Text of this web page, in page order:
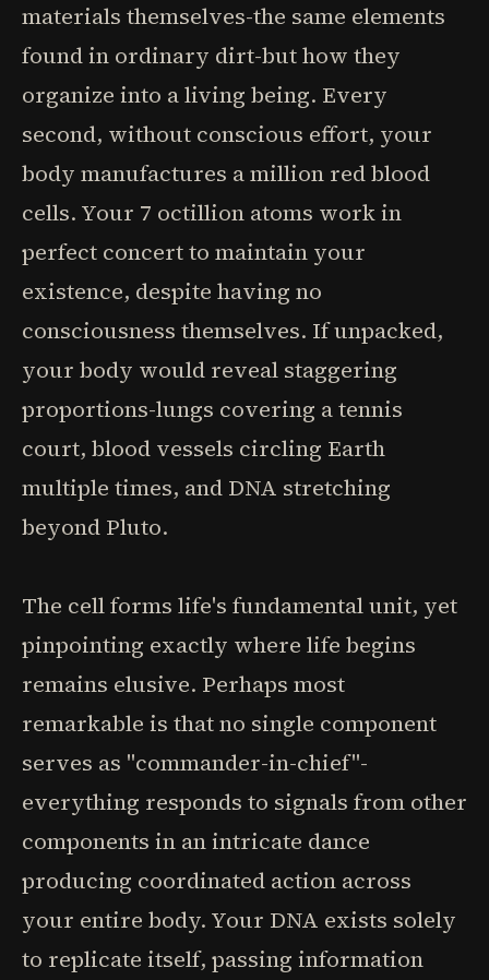
materials themselves-the same elements
found in ordinary dirt-but how they
organize into a living being. Every
second, without conscious effort, your
body manufactures a million red blood
cells. Your 7 octillion atoms work in
perfect concert to maintain your
existence, despite having no
consciousness themselves. If unpacked,
your body would reveal staggering
proportions-lungs covering a tennis
court, blood vessels circling Earth
multiple times, and DNA stretching
beyond Pluto.
The cell forms life's fundamental unit, yet
pinpointing exactly where life begins
remains elusive. Perhaps most
remarkable is that no single component
serves as "commander-in-chief"-
everything responds to signals from other
components in an intricate dance
producing coordinated action across
your entire body. Your DNA exists solely
to replicate itself, passing information